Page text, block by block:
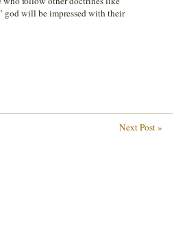
god will be impressed with their
Next Post »